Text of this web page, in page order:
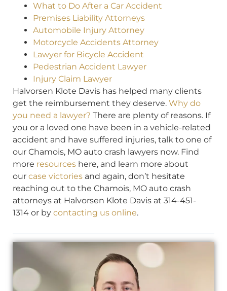
What to Do After a Car Accident
Premises Liability Attorneys
Automobile Injury Attorney
Motorcycle Accidents Attorney
Lawyer for Bicycle Accident
Pedestrian Accident Lawyer
Injury Claim Lawyer
Halvorsen Klote Davis has helped many clients
get the reimbursement they deserve. Why do
you need a lawyer? There are plenty of reasons. If
you or a loved one have been in a vehicle-related
accident and have suffered injuries, talk to one of
our Chamois, MO auto crash lawyers now. Find
more resources here, and learn more about
our case victories and again, don’t hesitate
reaching out to the Chamois, MO auto crash
attorneys at Halvorsen Klote Davis at 314-451-
1314 or by contacting us online.